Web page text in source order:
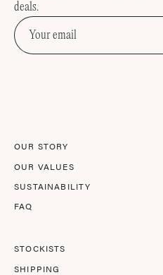
deals.
OUR STORY
OUR VALUES
SUSTAINABILITY
FAQ
STOCKISTS
SHIPPING